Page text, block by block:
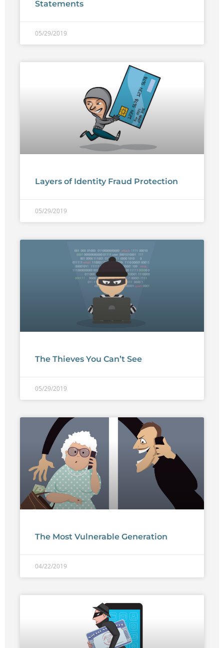
Statements
05/29/2019
Layers of Identity Fraud Protection
05/29/2019
The Thieves You Can’t See
05/29/2019
The Most Vulnerable Generation
04/22/2019